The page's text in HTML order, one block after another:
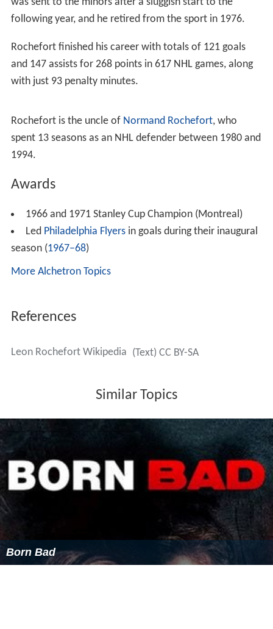
following year, and he retired from the sport in 1976.
Rochefort finished his career with totals of 121 goals
and 147 assists for 268 points in 617 NHL games, along
with just 93 penalty minutes.
Rochefort is the uncle of Normand Rochefort, who
spent 13 seasons as an NHL defender between 1980 and
1994.
Awards
1966 and 1971 Stanley Cup Champion (Montreal)
Led Philadelphia Flyersin goals during their inaugural
season (1967–68)
More Alchetron Topics
References
Leon Rochefort Wikipedia (Text) CC BY-SA
Similar Topics
Born Bad